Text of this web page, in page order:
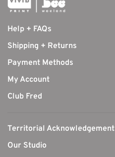
Help + FAQs
Shipping + Returns
Payment Methods
My Account
Club Fred
Territorial Acknowledgement
Our Studio